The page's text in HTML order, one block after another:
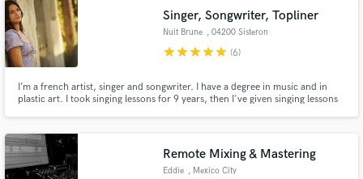
Singer, Songwriter, Topliner
Nuit Brune , 04200 Sisteron
starstarstarstarstar (6)
I’m a french artist, singer and songwriter. I have a degree in music and in
plastic art. I took singing lessons for 9 years, then I've given singing lessons
styles as Pop, Jazz, EDM, World music, Chill, etc...
Remote Mixing & Mastering
Eddie , Mexico City